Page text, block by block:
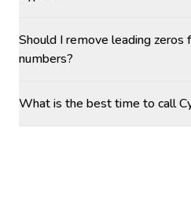
Should I remove leading zeros
numbers?
What is the best time to call